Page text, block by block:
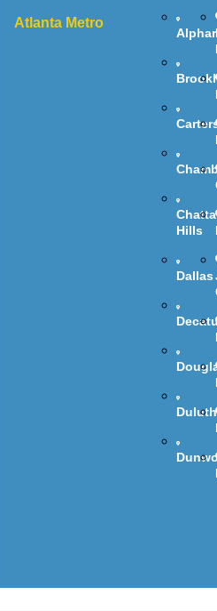
Atlanta Metro
Hills
Dallas
Duluth